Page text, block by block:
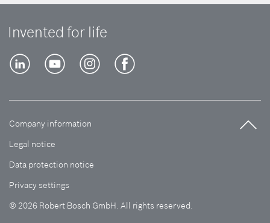
Invented for life
© 2026 Robert Bosch GmbH. All rights reserved.
Company information
Legal notice
Data protection notice
Privacy settings